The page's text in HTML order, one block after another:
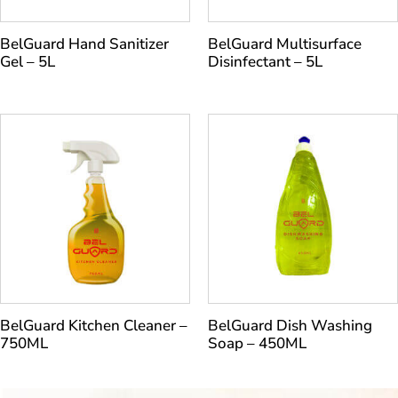
BelGuard Hand Sanitizer
Gel – 5L
BelGuard Multisurface
Disinfectant – 5L
BelGuard Kitchen Cleaner –
750ML
BelGuard Dish Washing
Soap – 450ML